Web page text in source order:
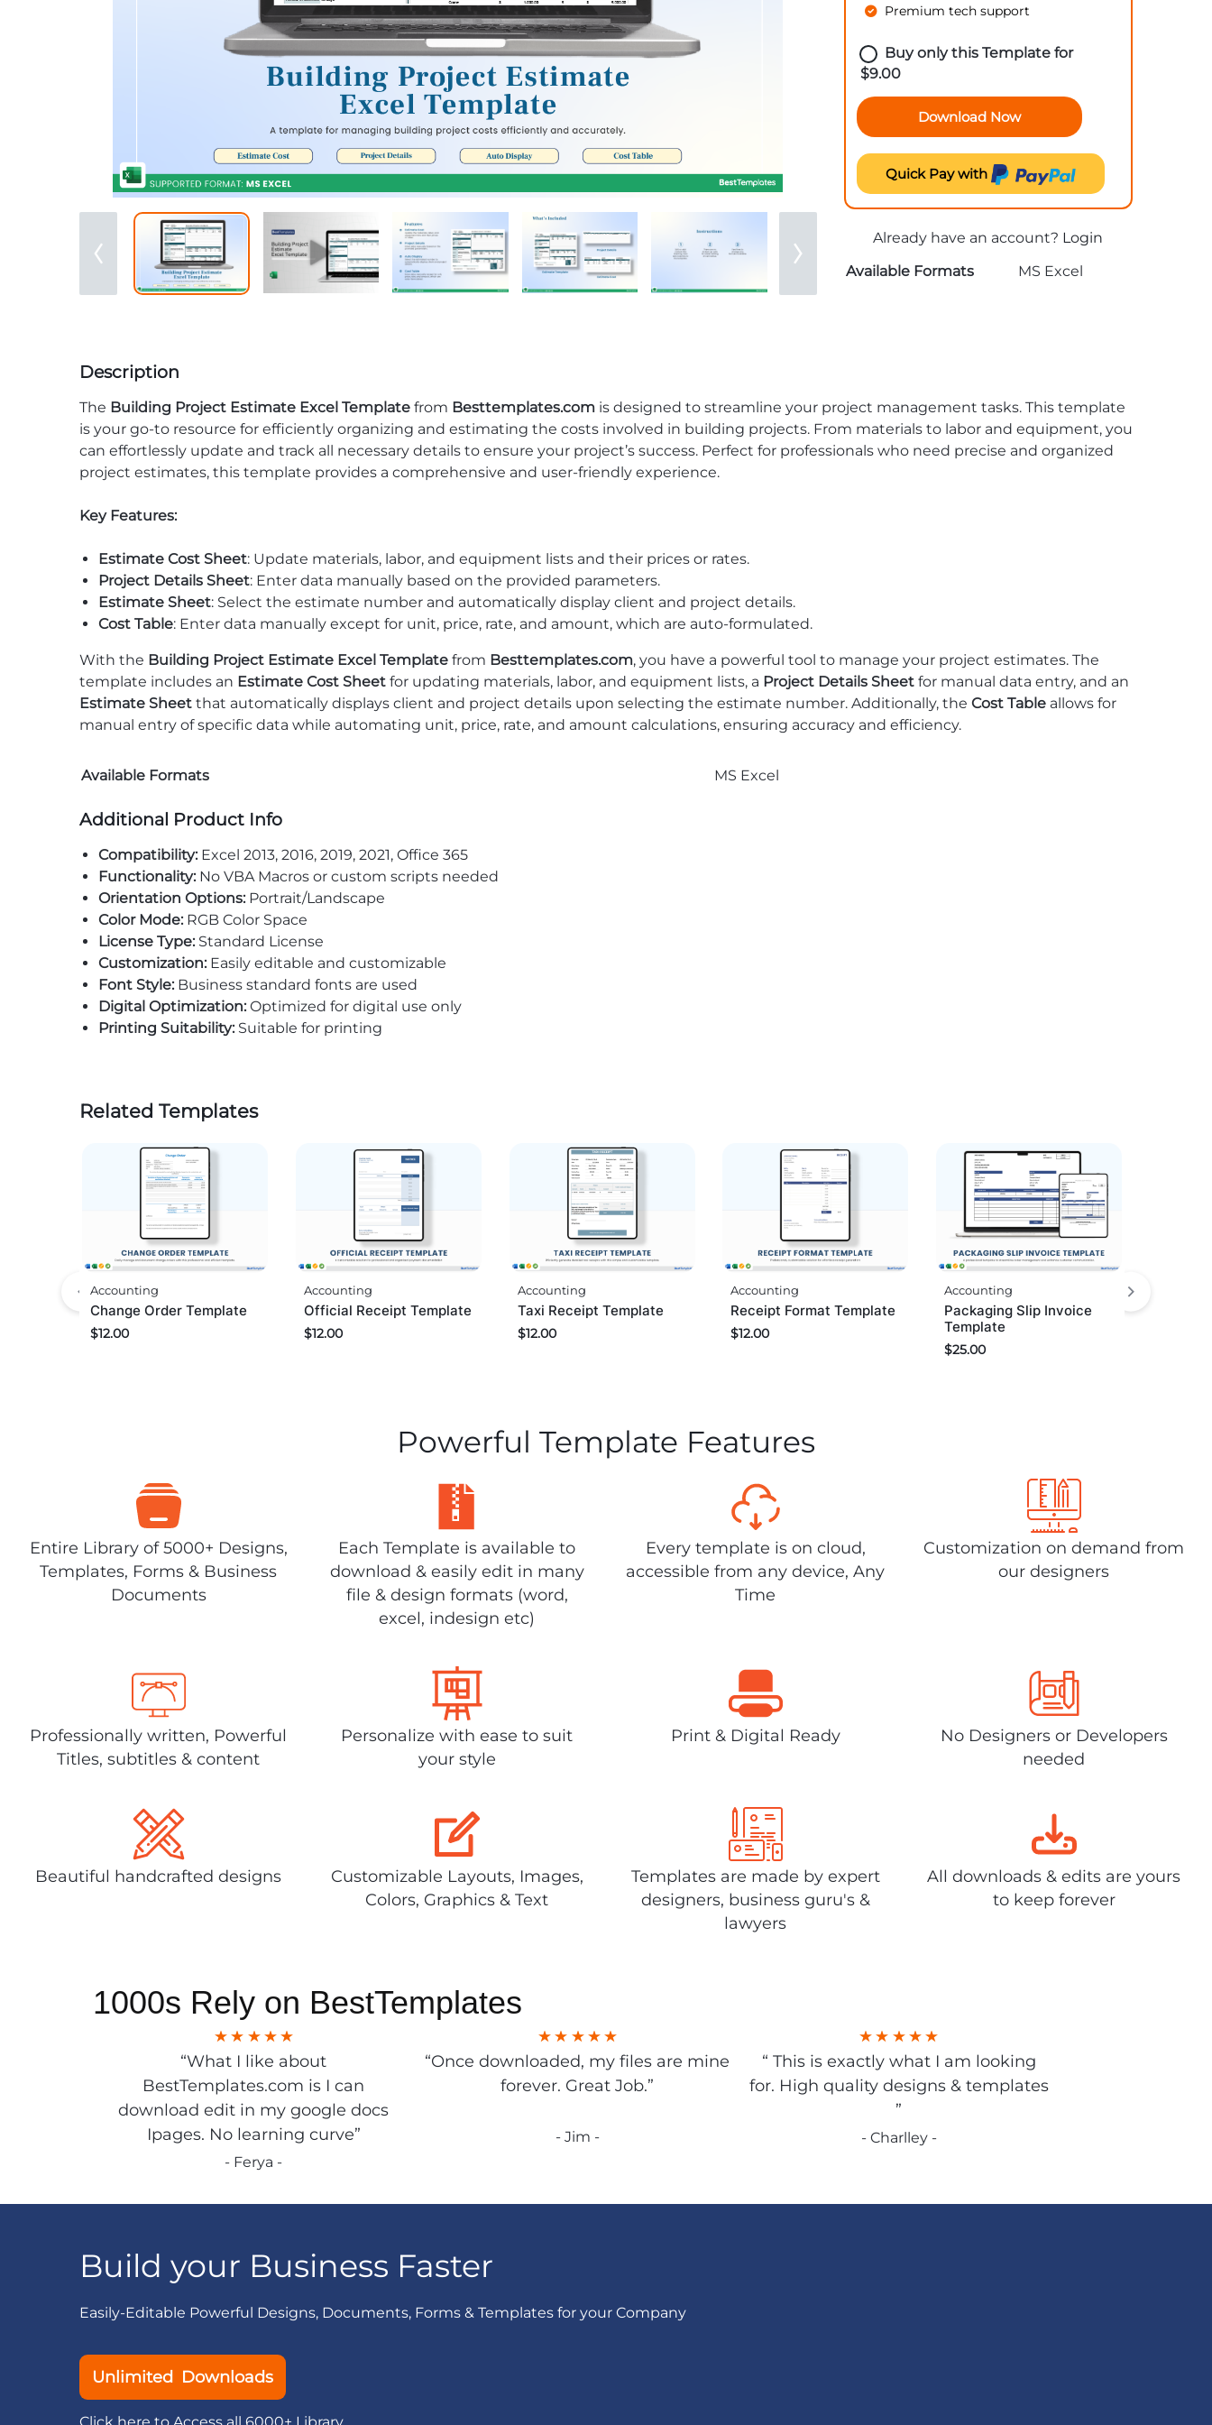
Premium tech support
Buy only this Template for
$9.00
Download Now
Quick Pay with
Already have an account? Login
Available Formats
MS Excel
Description
The Building Project Estimate Excel Template from Besttemplates.com is designed to streamline your project management tasks. This template
is your go-to resource for efficiently organizing and estimating the costs involved in building projects. From materials to labor and equipment, you
can effortlessly update and track all necessary details to ensure your project’s success. Perfect for professionals who need precise and organized
project estimates, this template provides a comprehensive and user-friendly experience.
Key Features:
Estimate Cost Sheet: Update materials, labor, and equipment lists and their prices or rates.
Project Details Sheet: Enter data manually based on the provided parameters.
Estimate Sheet: Select the estimate number and automatically display client and project details.
Cost Table: Enter data manually except for unit, price, rate, and amount, which are auto-formulated.
With the Building Project Estimate Excel Template from Besttemplates.com, you have a powerful tool to manage your project estimates. The
template includes an Estimate Cost Sheet for updating materials, labor, and equipment lists, a Project Details Sheet for manual data entry, and an
Estimate Sheet that automatically displays client and project details upon selecting the estimate number. Additionally, the Cost Table allows for
manual entry of specific data while automating unit, price, rate, and amount calculations, ensuring accuracy and efficiency.
Available Formats MS Excel
Additional Product Info
Compatibility: Excel 2013, 2016, 2019, 2021, Office 365
Functionality:No VBA Macros or custom scripts needed
Orientation Options:Portrait/Landscape
Color Mode:RGB Color Space
License Type:Standard License
Customization:Easily editable and customizable
Font Style:Business standard fonts are used
Digital Optimization:Optimized for digital use only
Printing Suitability:Suitable for printing
Related Templates
Accounting
Change Order Template
$12.00
Accounting
Official Receipt Template
$12.00
Accounting
Taxi Receipt Template
$12.00
Accounting
Receipt Format Template
$12.00
Accounting
Packaging Slip Invoice
Template
$25.00
Powerful Template Features
Entire Library of 5000+ Designs,
Templates, Forms & Business
Documents
Each Template is available to
download & easily edit in many
file & design formats (word,
excel, indesign etc)
Every template is on cloud,
accessible from any device, Any
Time
Customization on demand from
our designers
Professionally written, Powerful
Titles, subtitles & content
Personalize with ease to suit
your style
Print & Digital Ready
No Designers or Developers
needed
Beautiful handcrafted designs
Customizable Layouts, Images,
Colors, Graphics & Text
Templates are made by expert
designers, business guru's &
lawyers
All downloads & edits are yours
to keep forever
1000s Rely on BestTemplates
“What I like about
BestTemplates.com is I can
download edit in my google docs
Ipages. No learning curve”
- Ferya -
“Once downloaded, my files are mine
forever. Great Job.”
- Jim -
“ This is exactly what I am looking
for. High quality designs & templates
”
- Charlley -
Build your Business Faster
Easily-Editable Powerful Designs, Documents, Forms & Templates for your Company
Unlimited Downloads